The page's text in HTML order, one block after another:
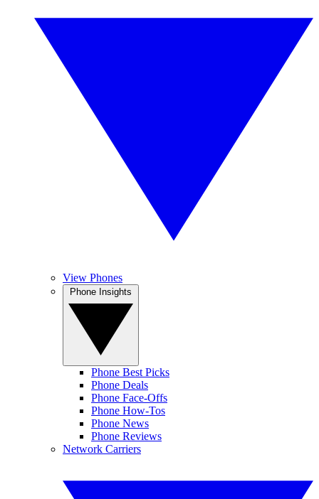
View Phones
Phone Best Picks
Phone Deals
Phone Face-Offs
Phone How-Tos
Phone News
Phone Reviews
Network Carriers